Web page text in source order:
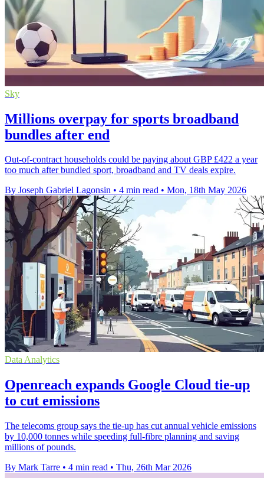
Sky
Millions overpay for sports broadband
bundles after end
Out-of-contract households could be paying about GBP £422 a year
too much after bundled sport, broadband and TV deals expire.
By Joseph Gabriel Lagonsin • 4 min read • Mon, 18th May 2026
Data Analytics
Openreach expands Google Cloud tie-up
to cut emissions
The telecoms group says the tie-up has cut annual vehicle emissions
by 10,000 tonnes while speeding full-fibre planning and saving
millions of pounds.
By Mark Tarre • 4 min read • Thu, 26th Mar 2026